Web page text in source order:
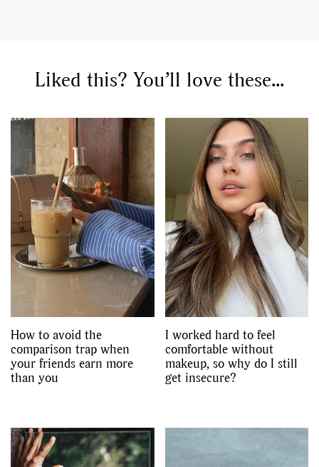
Liked this? You’ll love these...
How to avoid the
comparison trap when
your friends earn more
than you
I worked hard to feel
comfortable without
makeup, so why do I still
get insecure?